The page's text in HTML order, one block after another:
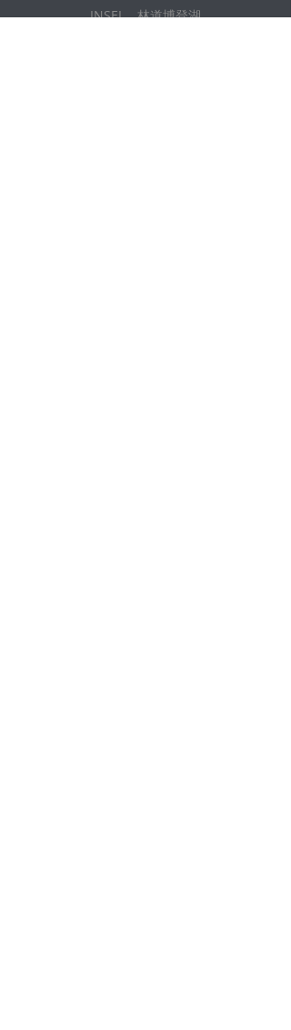
INSEL，林道博登湖